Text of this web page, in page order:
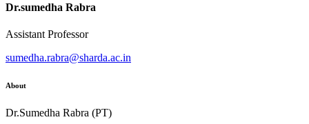
Dr.sumedha Rabra
Assistant Professor
sumedha.rabra@sharda.ac.in
About
Dr.Sumedha Rabra (PT)